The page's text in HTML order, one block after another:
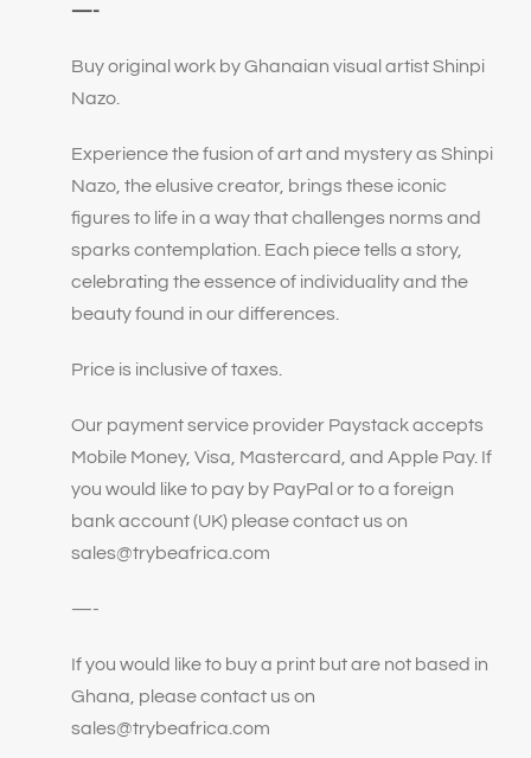
—-
Buy original work by Ghanaian visual artist Shinpi
Nazo.
Experience the fusion of art and mystery as Shinpi
Nazo, the elusive creator, brings these iconic
figures to life in a way that challenges norms and
sparks contemplation. Each piece tells a story,
celebrating the essence of individuality and the
beauty found in our differences.
Price is inclusive of taxes.
Our payment service provider Paystack accepts
Mobile Money, Visa, Mastercard, and Apple Pay. If
you would like to pay by PayPal or to a foreign
bank account (UK) please contact us on
sales@trybeafrica.com
—-
If you would like to buy a print but are not based in
Ghana, please contact us on
sales@trybeafrica.com